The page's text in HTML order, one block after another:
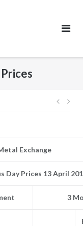
Post
Exchange
Day Prices 13 April
3